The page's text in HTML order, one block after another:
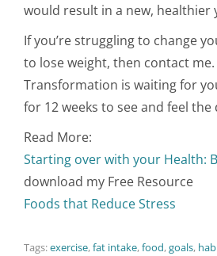
would result in a new, healthier
If you’re struggling to change
to lose weight, then contact me.
Transformation is waiting for
for 12 weeks to see and feel the
Read More:
Starting over with your Health:
download my Free Resource
Foods that Reduce Stress
Tags:exercise,fat intake,food,goals,